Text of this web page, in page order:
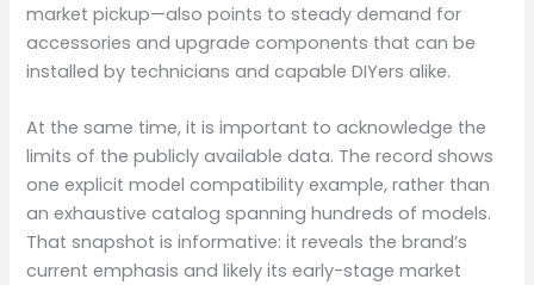
market pickup—also points to steady demand for
accessories and upgrade components that can be
installed by technicians and capable DIYers alike.
At the same time, it is important to acknowledge the
limits of the publicly available data. The record shows
one explicit model compatibility example, rather than
an exhaustive catalog spanning hundreds of models.
That snapshot is informative: it reveals the brand’s
current emphasis and likely its early-stage market